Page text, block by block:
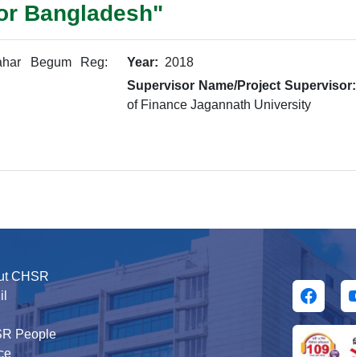
Bangladesh"
Begum Reg:
Year: 2018
Supervisor Name/Project Supervisor:
of Finance Jagannath University
CHSR
People